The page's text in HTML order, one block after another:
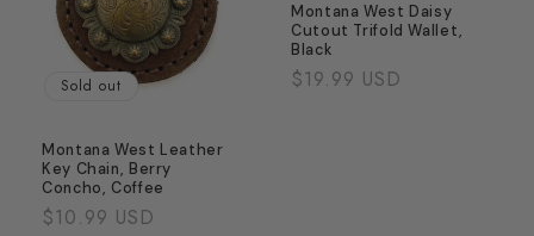
Sold out
Montana West Leather
Key Chain, Berry
Concho, Coffee
Regular
$10.99 USD
Montana West Daisy
Cutout Trifold Wallet,
Black
Regular
$19.99 USD